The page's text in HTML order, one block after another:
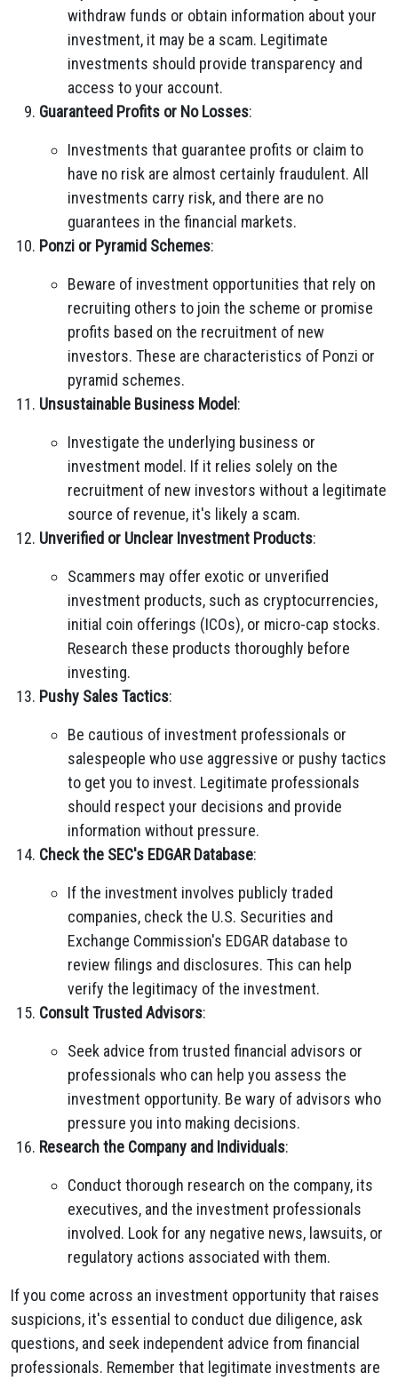
withdraw funds or obtain information about your
investment, it may be a scam. Legitimate
investments should provide transparency and
access to your account.
Guaranteed Profits or No Losses:
Investments that guarantee profits or claim to
have no risk are almost certainly fraudulent. All
investments carry risk, and there are no
guarantees in the financial markets.
Ponzi or Pyramid Schemes:
Beware of investment opportunities that rely on
recruiting others to join the scheme or promise
profits based on the recruitment of new
investors. These are characteristics of Ponzi or
pyramid schemes.
Unsustainable Business Model :
Investigate the underlying business or
investment model. If it relies solely on the
recruitment of new investors without a legitimate
source of revenue, it's likely a scam.
Unverified or Unclear Investment Products:
Scammers may offer exotic or unverified
investment products, such as cryptocurrencies,
initial coin offerings (ICOs), or micro-cap stocks.
Research these products thoroughly before
investing.
Pushy Sales Tactics:
Be cautious of investment professionals or
salespeople who use aggressive or pushy tactics
to get you to invest. Legitimate professionals
should respect your decisions and provide
information without pressure.
Check the SEC's EDGAR Database:
If the investment involves publicly traded
companies, check the U.S. Securities and
Exchange Commission's EDGAR database to
review filings and disclosures. This can help
verify the legitimacy of the investment.
Consult Trusted Advisors:
Seek advice from trusted financial advisors or
professionals who can help you assess the
investment opportunity. Be wary of advisors who
pressure you into making decisions.
Research the Company and Individuals:
Conduct thorough research on the company, its
executives, and the investment professionals
involved. Look for any negative news, lawsuits, or
regulatory actions associated with them.
If you come across an investment opportunity that raises
suspicions, it's essential to conduct due diligence, ask
questions, and seek independent advice from financial
professionals. Remember that legitimate investments are